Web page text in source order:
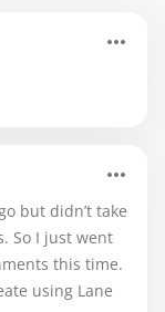
but didn’t take
So I just went
this time.
using Lane